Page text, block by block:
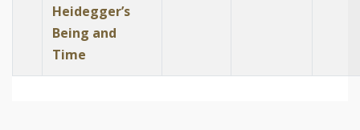
Heidegger’s
Being and
Time